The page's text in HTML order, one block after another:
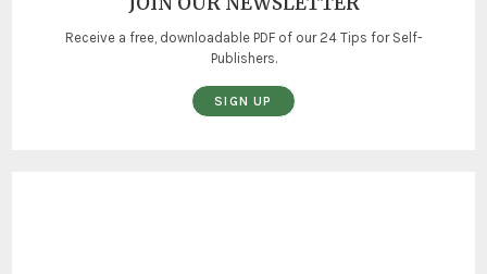
Receive a free, downloadable PDF of our 24 Tips for Self-
Publishers.
SIGN UP